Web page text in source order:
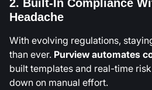
2. Built-In Compliance
Headache
With evolving regulations,
than ever. Purviewautomates
built templates and real-time
down on manual effort.